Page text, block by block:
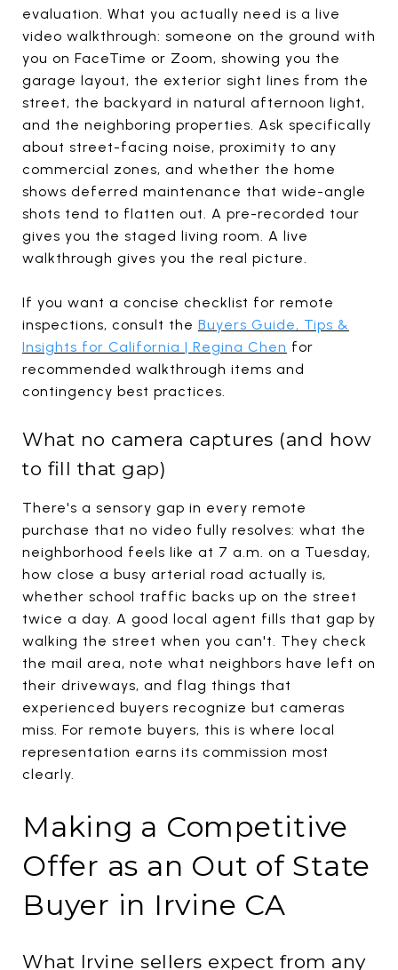
evaluation. What you actually need is a live
video walkthrough: someone on the ground with
you on FaceTime or Zoom, showing you the
garage layout, the exterior sight lines from the
street, the backyard in natural afternoon light,
and the neighboring properties. Ask specifically
about street-facing noise, proximity to any
commercial zones, and whether the home
shows deferred maintenance that wide-angle
shots tend to flatten out. A pre-recorded tour
gives you the staged living room. A live
walkthrough gives you the real picture.
If you want a concise checklist for remote
inspections, consult the Buyers Guide, Tips &
Insights for California | Regina Chen for
recommended walkthrough items and
contingency best practices.
What no camera captures (and how
to fill that gap)
There's a sensory gap in every remote
purchase that no video fully resolves: what the
neighborhood feels like at 7 a.m. on a Tuesday,
how close a busy arterial road actually is,
whether school traffic backs up on the street
twice a day. A good local agent fills that gap by
walking the street when you can't. They check
the mail area, note what neighbors have left on
their driveways, and flag things that
experienced buyers recognize but cameras
miss. For remote buyers, this is where local
representation earns its commission most
clearly.
Making a Competitive
Offer as an Out of State
Buyer in Irvine CA
What Irvine sellers expect from any